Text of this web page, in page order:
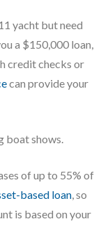
yacht but need
a $150,000 loan,
credit checks or
can provide your
boat shows.
of up to 55% of
based loan, so
is based on your